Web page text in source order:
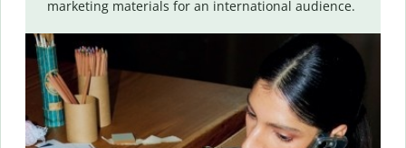
marketing materials for an international audience.